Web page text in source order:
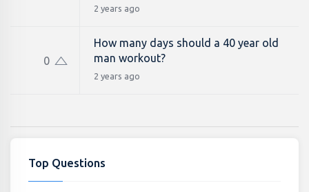
2 years ago
0
How many days should a 40 year old
man workout?
2 years ago
Top Questions